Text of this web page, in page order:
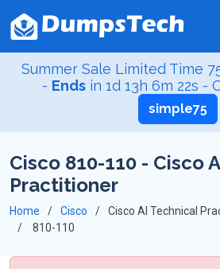
Summer Sale Limited Time
- Ends in1d 13h 6m 21s -
simple75
Cisco 810-110 - Cisco
Practitioner
Home Cisco
Cisco AI Technical
810-110